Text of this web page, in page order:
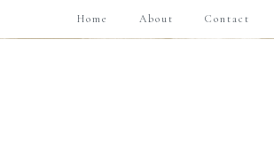
Home About Contact